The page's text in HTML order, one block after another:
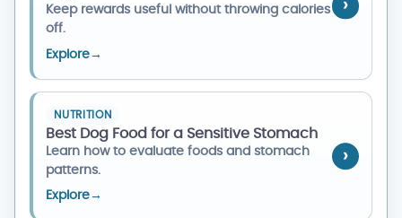
Keep rewards useful without throwing calories
off.
Explore→
NUTRITION
Best Dog Food for a Sensitive Stomach
Learn how to evaluate foods and stomach
patterns.
Explore→